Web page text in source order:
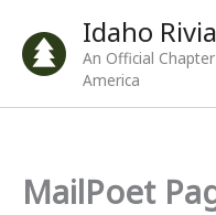
content
Idaho
An Official
America
MailPoet